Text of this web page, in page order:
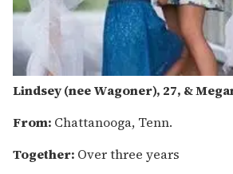
Lindsey (neeWagoner), 27, &
From: Chattanooga, Tenn.
Together: Over three years